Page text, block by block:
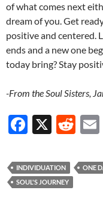
of what comes next
dream of you. Get
positive and centered.
ends and a new one
today bring? Stay
-From the Soul Sisters,
F
e
b
X
R
d
INDIVIDUATION ONE
SOUL'S JOURNEY